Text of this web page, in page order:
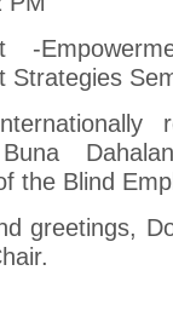
-
Strategies
the Blind
greetings,